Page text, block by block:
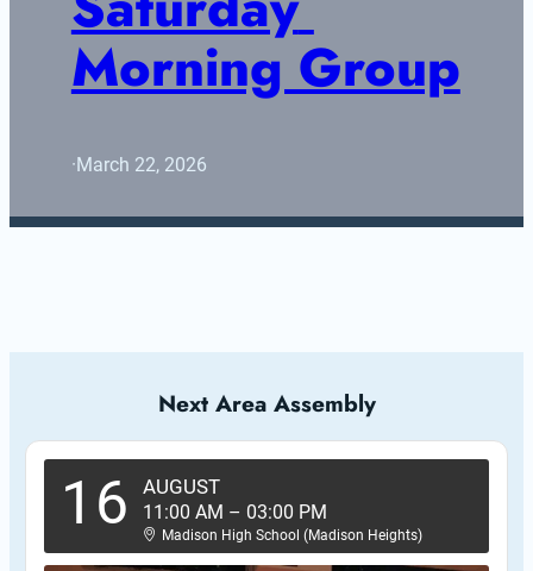
Morning Group
·March 22, 2026
Next Area Assembly
16 AUGUST
11:00 AM – 03:00 PM
Madison High School (Madison Heights)